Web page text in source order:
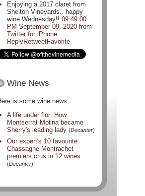
Enjoying a 2017 claret from
Shelton Vineyards.. happy
wine Wednesday!! 09:49:00
PM September 09, 2020 from
Twitter for iPhone
ReplyRetweetFavorite
Wine News
is some wine news
A life under flor: How
Montserrat Molina became
Sherry's leading lady (Decanter)
Our expert's 10 favourite
Chassagne-Montrachet
premiers crus in 12 wines
(Decanter)